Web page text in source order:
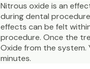
Nitrous oxide is an
during dental
effects can be felt
procedure. Once the
Oxide from the
minutes.